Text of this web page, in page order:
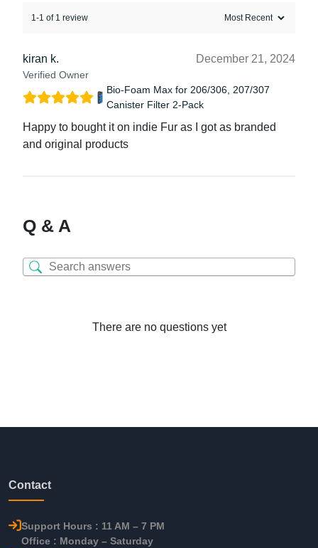
1-1 of 1 review
kiran k.
Verified Owner
December 21, 2024
Bio-Foam Max for 206/306, 207/307
Canister Filter 2-Pack
Happy to bought it on indie Fur as I got as branded
and original products
Q & A
There are no questions yet
Contact
Support Hours : 11 AM – 7 PM
Office : Monday – Saturday